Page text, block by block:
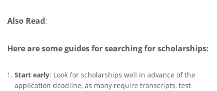
Also Read:
Here are some guides for searching for scholarships:
Start early: Look for scholarships well in advance of the
application deadline, as many require transcripts, test